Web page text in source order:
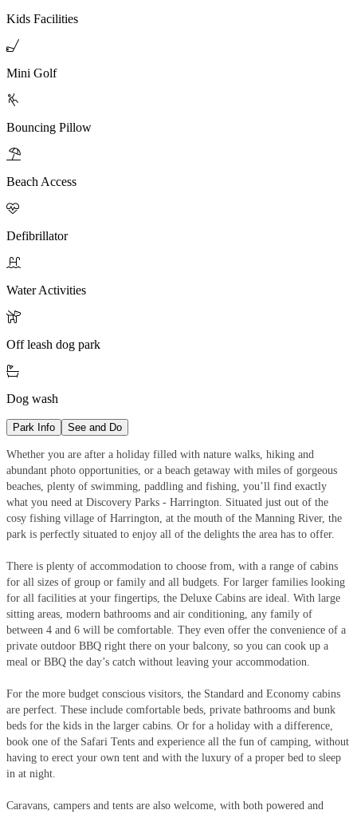
Kids Facilities

Mini Golf

Bouncing Pillow

Beach Access

Defibrillator

Water Activities

Off leash dog park

Dog wash
Park Info See and Do
Whether you are after a holiday filled with nature walks, hiking and
abundant photo opportunities, or a beach getaway with miles of gorgeous
beaches, plenty of swimming, paddling and fishing, you’ll find exactly
what you need at Discovery Parks - Harrington. Situated just out of the
cosy fishing village of Harrington, at the mouth of the Manning River, the
park is perfectly situated to enjoy all of the delights the area has to offer.
There is plenty of accommodation to choose from, with a range of cabins
for all sizes of group or family and all budgets. For larger families looking
for all facilities at your fingertips, the Deluxe Cabins are ideal. With large
sitting areas, modern bathrooms and air conditioning, any family of
between 4 and 6 will be comfortable. They even offer the convenience of a
private outdoor BBQ right there on your balcony, so you can cook up a
meal or BBQ the day’s catch without leaving your accommodation.
For the more budget conscious visitors, the Standard and Economy cabins
are perfect. These include comfortable beds, private bathrooms and bunk
beds for the kids in the larger cabins. Or for a holiday with a difference,
book one of the Safari Tents and experience all the fun of camping, without
having to erect your own tent and with the luxury of a proper bed to sleep
in at night.
Caravans, campers and tents are also welcome, with both powered and